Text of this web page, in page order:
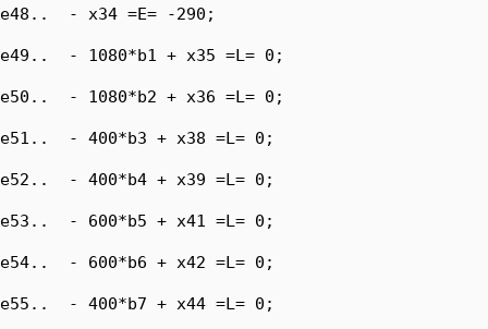
e48..  - x34 =E= -290;
e49..  - 1080*b1 + x35 =L= 0;
e50..  - 1080*b2 + x36 =L= 0;
e51..  - 400*b3 + x38 =L= 0;
e52..  - 400*b4 + x39 =L= 0;
e53..  - 600*b5 + x41 =L= 0;
e54..  - 600*b6 + x42 =L= 0;
e55..  - 400*b7 + x44 =L= 0;